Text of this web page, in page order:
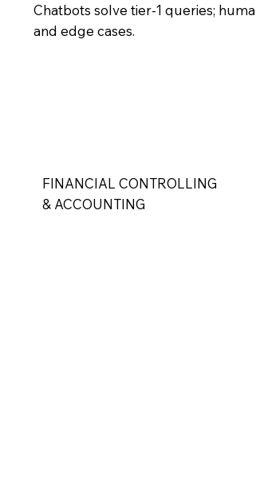
Chatbots solve tier-1 queries;
and edge cases.
FINANCIAL CONTROLLING
& ACCOUNTING